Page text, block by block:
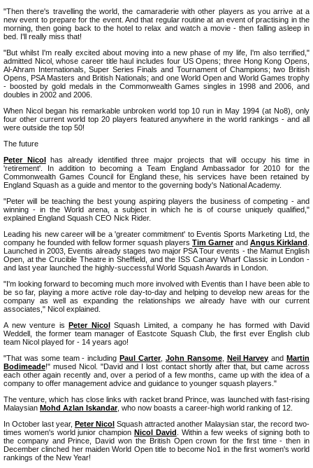
"Then there's travelling the world, the camaraderie with other players as you arrive at a
new event to prepare for the event. And that regular routine at an event of practising in the
morning, then going back to the hotel to relax and watch a movie - then falling asleep in
bed. I'll really miss that!
"But whilst I'm really excited about moving into a new phase of my life, I'm also terrified,"
admitted Nicol, whose career title haul includes four US Opens; three Hong Kong Opens,
Al-Ahram Internationals, Super Series Finals and Tournament of Champions; two British
Opens, PSA Masters and British Nationals; and one World Open and World Games trophy
- boosted by gold medals in the Commonwealth Games singles in 1998 and 2006, and
doubles in 2002 and 2006.
When Nicol began his remarkable unbroken world top 10 run in May 1994 (at No8), only
four other current world top 20 players featured anywhere in the world rankings - and all
were outside the top 50!
The future
Peter Nicolhas already identified three major projects that will occupy his time in
'retirement'. In addition to becoming a Team England Ambassador for 2010 for the
Commonwealth Games Council for England these, his services have been retained by
England Squash as a guide and mentor to the governing body's National Academy.
"Peter will be teaching the best young aspiring players the business of competing - and
winning - in the World arena, a subject in which he is of course uniquely qualified,"
explained England Squash CEO Nick Rider.
Leading his new career will be a 'greater commitment' to Eventis Sports Marketing Ltd, the
company he founded with fellow former squash players Tim Garnerand Angus Kirkland
Launched in 2003, Eventis already stages two major PSA Tour events - the Mamut English
Open, at the Crucible Theatre in Sheffield, and the ISS Canary Wharf Classic in London -
and last year launched the highly-successful World Squash Awards in London.
"I'm looking forward to becoming much more involved with Eventis than I have been able to
be so far, playing a more active role day-to-day and helping to develop new areas for the
company as well as expanding the relationships we already have with our current
associates," Nicol explained.
A new venture is Peter NicolSquash Limited, a company he has formed with David
Weddell, the former team manager of Eastcote Squash Club, the first ever English club
team Nicol played for - 14 years ago!
"That was some team - includingPaul Carter, John Ransome, Neil Harvey andMartin
Bodimeade!" mused Nicol. "David and I lost contact shortly after that, but came across
each other again recently and, over a period of a few months, came up with the idea of a
company to offer management advice and guidance to younger squash players."
The venture, which has close links with racket brand Prince, was launched with fast-rising
Malaysian Mohd Azlan Iskandar, who now boasts a career-high world ranking of 12.
In October last year, Peter Nicol Squash attracted another Malaysian star, the record two-
times women's world junior champion Nicol David . Within a few weeks of signing both to
the company and Prince, David won the British Open crown for the first time - then in
December clinched her maiden World Open title to become No1 in the first women's world
rankings of the New Year!